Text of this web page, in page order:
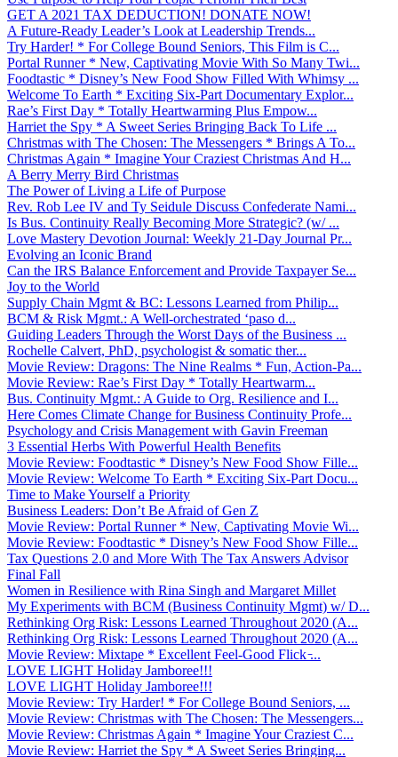
GET A 2021 TAX DEDUCTION! DONATE NOW!
A Future-Ready Leader’s Look at Leadership Trends...
Try Harder! * For College Bound Seniors, This Film is C...
Portal Runner * New, Captivating Movie With So Many Twi...
Foodtastic * Disney’s New Food Show Filled With Whimsy ...
Welcome To Earth * Exciting Six-Part Documentary Explor...
Rae’s First Day * Totally Heartwarming Plus Empow...
Harriet the Spy * A Sweet Series Bringing Back To Life ...
Christmas with The Chosen: The Messengers * Brings A To...
Christmas Again * Imagine Your Craziest Christmas And H...
A Berry Merry Bird Christmas
The Power of Living a Life of Purpose
Rev. Rob Lee IV and Ty Seidule Discuss Confederate Nami...
Is Bus. Continuity Really Becoming More Strategic? (w/ ...
Love Mastery Devotion Journal: Weekly 21-Day Journal Pr...
Evolving an Iconic Brand
Can the IRS Balance Enforcement and Provide Taxpayer Se...
Joy to the World
Supply Chain Mgmt & BC: Lessons Learned from Philip...
BCM & Risk Mgmt.: A Well-orchestrated ‘paso d...
Guiding Leaders Through the Worst Days of the Business ...
Rochelle Calvert, PhD, psychologist & somatic ther...
Movie Review: Dragons: The Nine Realms * Fun, Action-Pa...
Movie Review: Rae’s First Day * Totally Heartwarm...
Bus. Continuity Mgmt.: A Guide to Org. Resilience and I...
Here Comes Climate Change for Business Continuity Profe...
Psychology and Crisis Management with Gavin Freeman
3 Essential Herbs With Powerful Health Benefits
Movie Review: Foodtastic * Disney’s New Food Show Fille...
Movie Review: Welcome To Earth * Exciting Six-Part Docu...
Time to Make Yourself a Priority
Business Leaders: Don’t Be Afraid of Gen Z
Movie Review: Portal Runner * New, Captivating Movie Wi...
Movie Review: Foodtastic * Disney’s New Food Show Fille...
Tax Questions 2.0 and More With The Tax Answers Advisor
Final Fall
Women in Resilience with Rina Singh and Margaret Millet
My Experiments with BCM (Business Continuity Mgmt) w/ D...
Rethinking Org Risk: Lessons Learned Throughout 2020 (A...
Rethinking Org Risk: Lessons Learned Throughout 2020 (A...
Movie Review: Mixtape * Excellent Feel-Good Flick ̵...
LOVE LIGHT Holiday Jamboree!!!
LOVE LIGHT Holiday Jamboree!!!
Movie Review: Try Harder! * For College Bound Seniors, ...
Movie Review: Christmas with The Chosen: The Messengers...
Movie Review: Christmas Again * Imagine Your Craziest C...
Movie Review: Harriet the Spy * A Sweet Series Bringing...